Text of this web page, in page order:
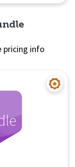
pricing info